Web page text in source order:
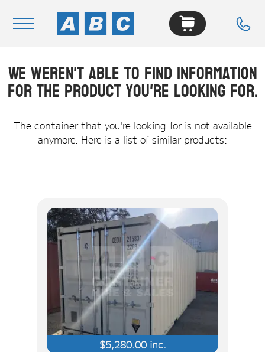
Navigation
Buy
Hire
Contact Us
About
Modifications
Stock Clearout
Online Store
We weren't able to find information
for the product you're looking for.
The container that you're looking for is not available
anymore. Here is a list of similar products:
$5,280.00inc.